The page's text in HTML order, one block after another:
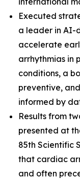
Executed
a leader in AI-
accelerate
arrhythmias in
conditions, a
preventive,
informed by
Results from
presented at
85th Scientific
that cardiac
and often